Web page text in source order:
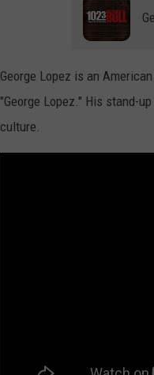
George Lopez is an
"George Lopez." His stand-
culture.